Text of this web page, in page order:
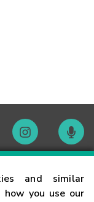
and similar
you use our